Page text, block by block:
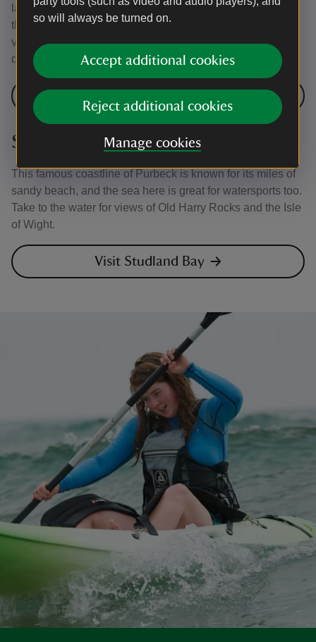
so will always be turned on.
Accept additional cookies
Reject additional cookies
Manage cookies
landscapes for canoeists and kayakers to enjoy. Explore
the largest sea lough in the British Isles to soak up unique
views, spot marine wildlife and see the many islands
dotted along this part of the coast.
Studland Bay, Dorset
This famous coastline of Purbeck is known for its miles of
sandy beach, and the sea here is great for watersports too.
Take to the water for views of Old Harry Rocks and the Isle
of Wight.
Visit Studland Bay